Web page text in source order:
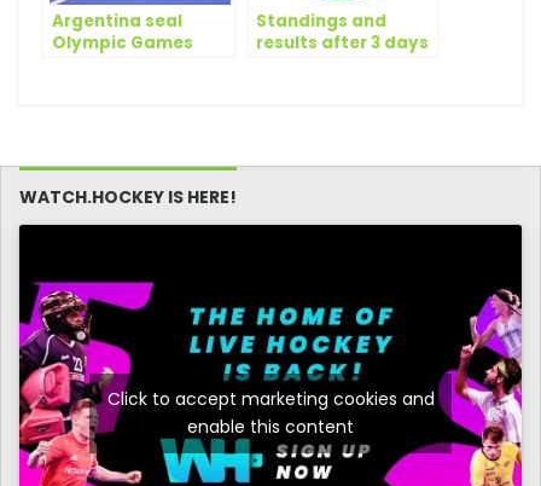
Argentina seal
Olympic Games
Standings and
results after 3 days
WATCH.HOCKEY IS HERE!
Click to accept marketing cookies and
enable this content